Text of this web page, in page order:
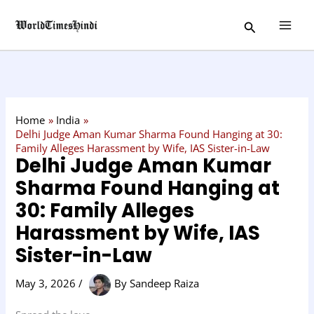
Search
Home
India
Delhi Judge Aman Kumar Sharma Found Hanging at 30:
Family Alleges Harassment by Wife, IAS Sister-in-Law
Delhi Judge Aman Kumar
Sharma Found Hanging at
30: Family Alleges
Harassment by Wife, IAS
Sister-in-Law
May 3, 2026/ BySandeep Raiza
a
t
r
y